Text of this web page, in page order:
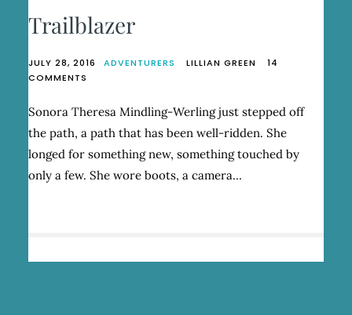
Trailblazer
JULY 28, 2016 ADVENTURERS LILLIAN GREEN
14
COMMENTS
Sonora Theresa Mindling-Werling just stepped off
the path, a path that has been well-ridden. She
longed for something new, something touched by
only a few. She wore boots, a camera…